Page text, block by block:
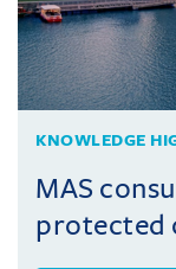
KNOWLEDGE
MAS
protected